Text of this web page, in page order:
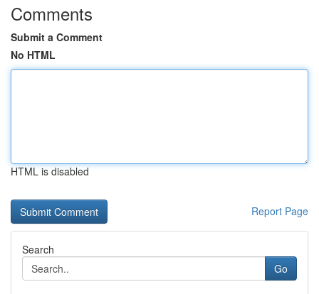
Comments
Submit a Comment
No HTML
HTML is disabled
Report Page
Search
Go